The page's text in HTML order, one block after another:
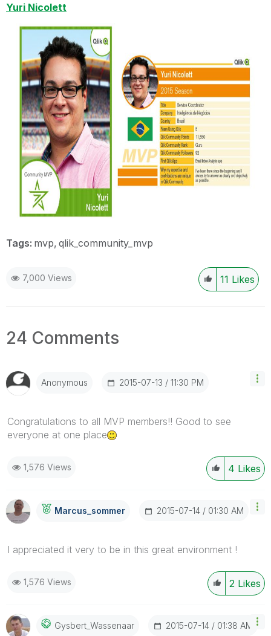
Yuri Nicolett
Tags: mvp qlik_community_mvp
7,000 Views 11 Likes
24 Comments
Anonymous ‎2015-07-13 11:30 PM
Congratulations to all MVP members!! Good to see
everyone at one place
4 Likes
1,576 Views
Marcus_sommer ‎2015-07-14 01:30 AM
I appreciated it very to be in this great environment !
2 Likes
1,576 Views
Gysbert_WassenaAr ‎2015-07-14 01:38 AM